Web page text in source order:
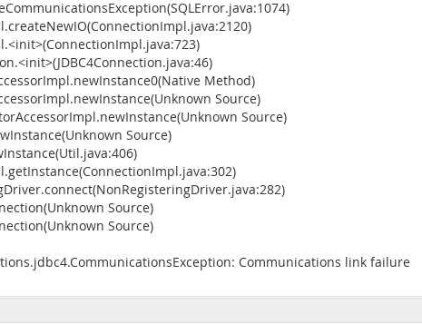
Method)
Source)
Source)
Source)
Source)
Source)
Communications link failure